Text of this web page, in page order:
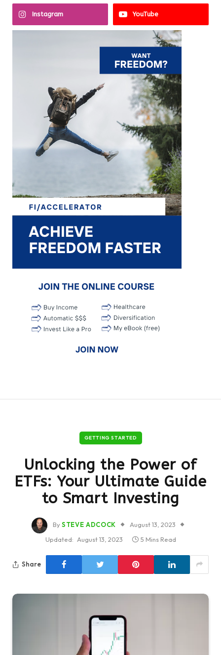
Instagram YouTube
GETTING STARTED
Unlocking the Power of
ETFs: Your Ultimate Guide
to Smart Investing
BySTEVE ADCOCK
August 13, 2023
Updated: August 13, 2023 5 Mins Read
Share